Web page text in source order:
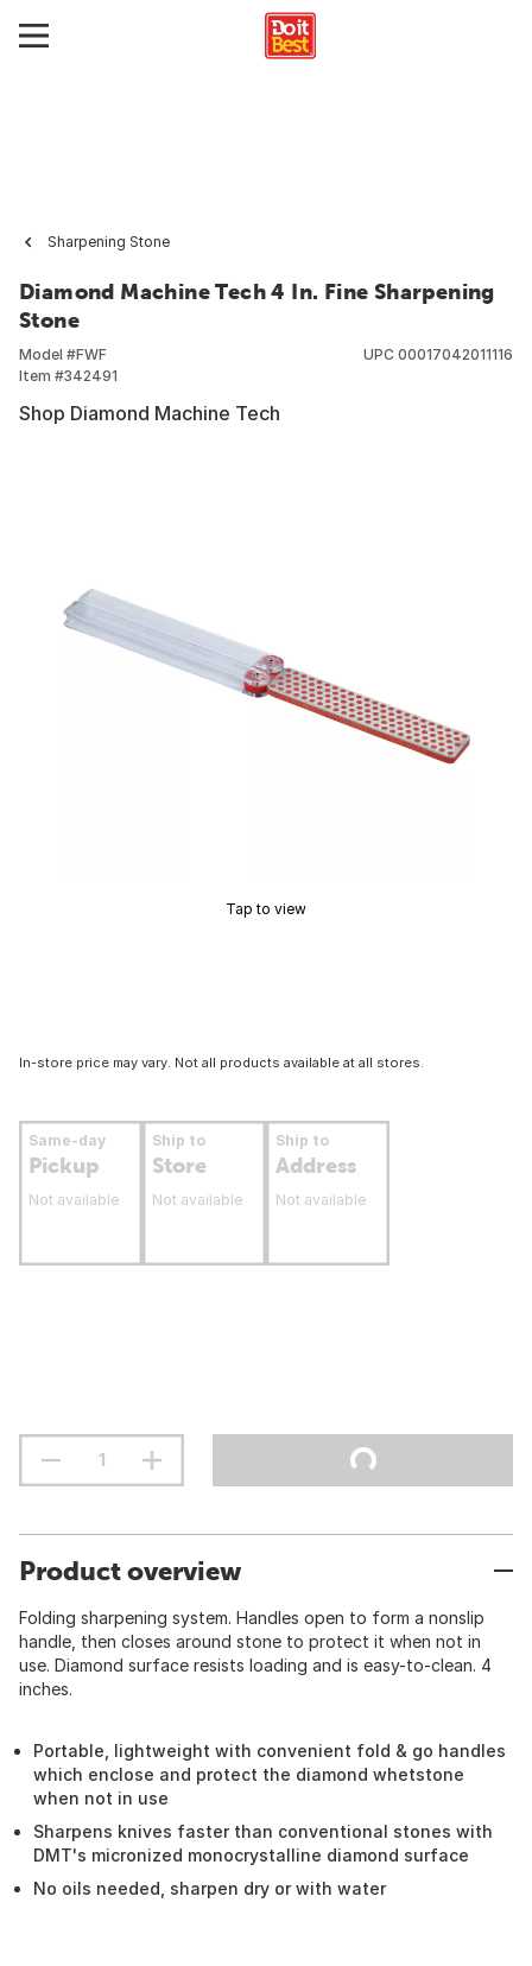
Sharpening Stone
Diamond Machine Tech 4 In. Fine Sharpening
Stone
Model #FWF
Item #342491
UPC 00017042011116
Shop Diamond Machine Tech
Tap to view
In-store price may vary. Not all products available at all stores.
Same-day
Pickup
Not available
Ship to
Store
Not available
Ship to
Address
Not available
Product overview
Folding sharpening system. Handles open to form a nonslip
handle, then closes around stone to protect it when not in
use. Diamond surface resists loading and is easy-to-clean. 4
inches.
Portable, lightweight with convenient fold & go handles
which enclose and protect the diamond whetstone
when not in use
Sharpens knives faster than conventional stones with
DMT's micronized monocrystalline diamond surface
No oils needed, sharpen dry or with water